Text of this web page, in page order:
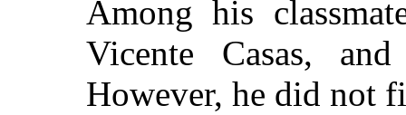
Among his
Vicente Casas,
However, he did not